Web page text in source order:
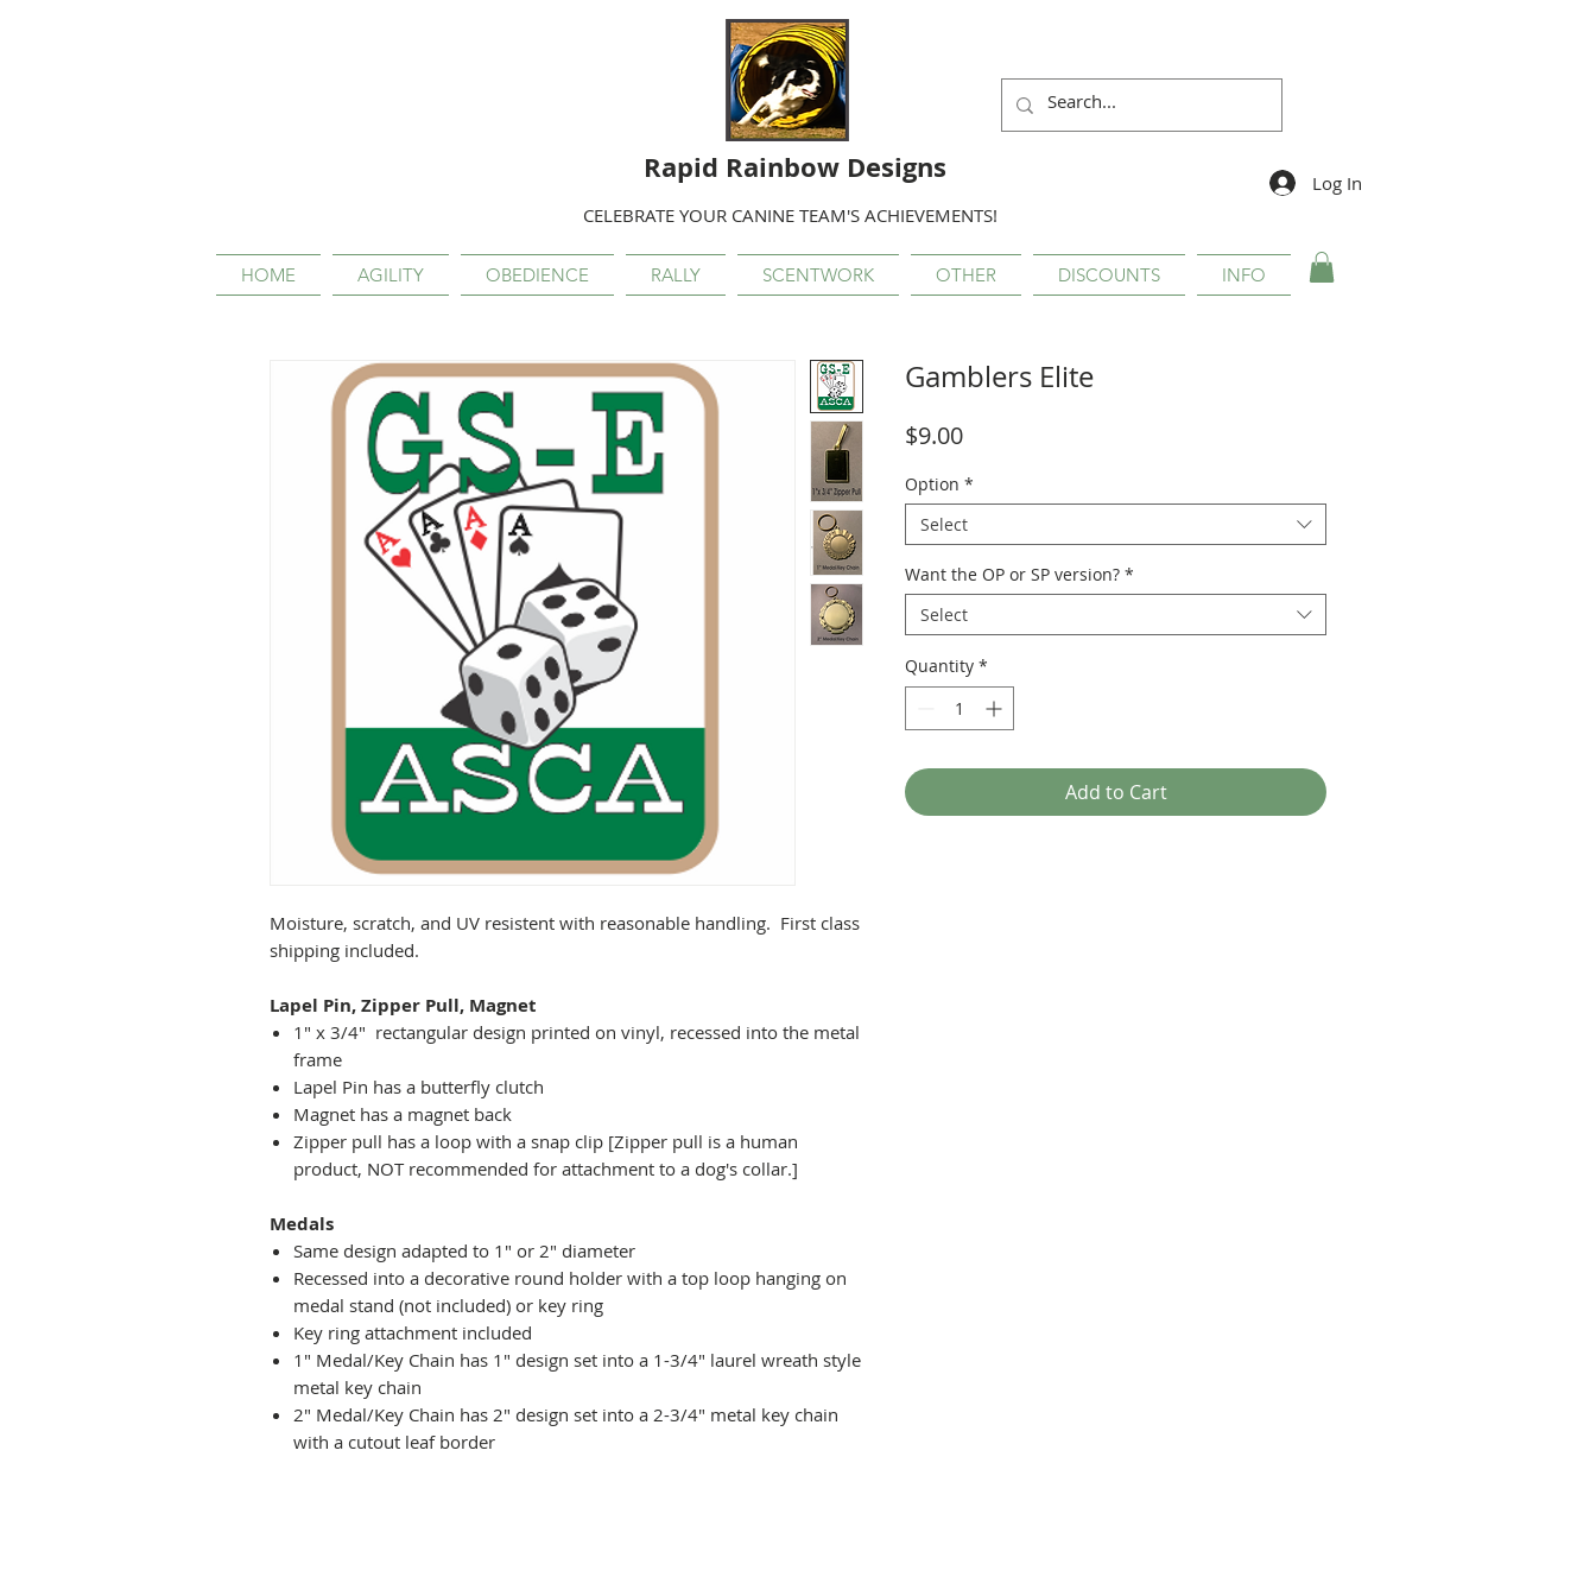
Rapid Rainbow Designs
CELEBRATE YOUR CANINE TEAM'S ACHIEVEMENTS!
Log In
HOME AGILITY OBEDIENCE RALLY SCENTWORK OTHER DISCOUNTS INFO
Moisture, scratch, and UV resistent with reasonable handling. First class
shipping included.
Lapel Pin, Zipper Pull, Magnet
1" x 3/4" rectangular design printed on vinyl, recessed into the metal
frame
Lapel Pin has a butterfly clutch
Magnet has a magnet back
Zipper pull has a loop with a snap clip [Zipper pull is a human
product, NOT recommended for attachment to a dog's collar.]
Medals
Same design adapted to 1" or 2" diameter
Recessed into a decorative round holder with a top loop hanging on
medal stand (not included) or key ring
Key ring attachment included
1" Medal/Key Chain has 1" design set into a 1-3/4" laurel wreath style
metal key chain
2" Medal/Key Chain has 2" design set into a 2-3/4" metal key chain
with a cutout leaf border
Gamblers Elite
$9.00Price
Option *
Select
Want the OP or SP version? *
Select
Quantity *
Add to Cart